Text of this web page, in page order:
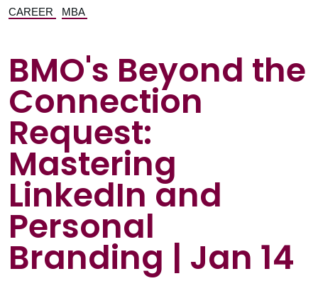
CAREER MBA
BMO's Beyond the
Connection
Request:
Mastering
LinkedIn and
Personal
Branding | Jan 14